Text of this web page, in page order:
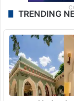
TRENDING